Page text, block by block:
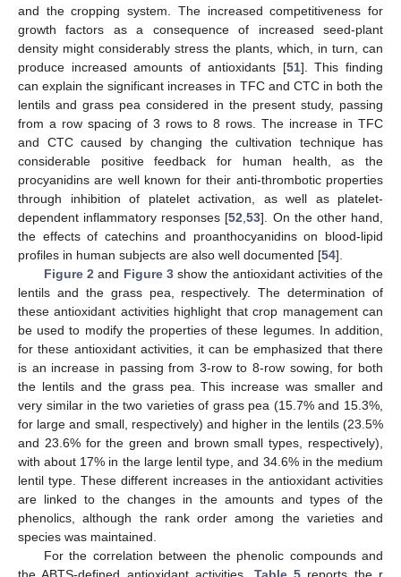
and the cropping system. The increased competitiveness for
growth factors as a consequence of increased seed-plant
density might considerably stress the plants, which, in turn, can
produce increased amounts of antioxidants [51]. This finding
can explain the significant increases in TFC and CTC in both the
lentils and grass pea considered in the present study, passing
from a row spacing of 3 rows to 8 rows. The increase in TFC
and CTC caused by changing the cultivation technique has
considerable positive feedback for human health, as the
procyanidins are well known for their anti-thrombotic properties
through inhibition of platelet activation, as well as platelet-
dependent inflammatory responses [52 ,53]. On the other hand,
the effects of catechins and proanthocyanidins on blood-lipid
profiles in human subjects are also well documented [54].
Figure 2 and Figure 3show the antioxidant activities of the
lentils and the grass pea, respectively. The determination of
these antioxidant activities highlight that crop management can
be used to modify the properties of these legumes. In addition,
for these antioxidant activities, it can be emphasized that there
is an increase in passing from 3-row to 8-row sowing, for both
the lentils and the grass pea. This increase was smaller and
very similar in the two varieties of grass pea (15.7% and 15.3%,
for large and small, respectively) and higher in the lentils (23.5%
and 23.6% for the green and brown small types, respectively),
with about 17% in the large lentil type, and 34.6% in the medium
lentil type. These different increases in the antioxidant activities
are linked to the changes in the amounts and types of the
phenolics, although the rank order among the varieties and
species was maintained.
For the correlation between the phenolic compounds and
the ABTS-defined antioxidant activities, Table 5reports the r